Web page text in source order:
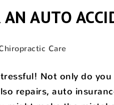
AN AUTO
Care
Not only do
repairs, auto